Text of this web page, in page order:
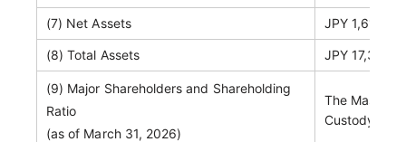
(7) Net Assets JPY
(8) Total Assets JPY
(9) Major Shareholders and Shareholding
Ratio
(as of March 31, 2026)
The Master
Custody